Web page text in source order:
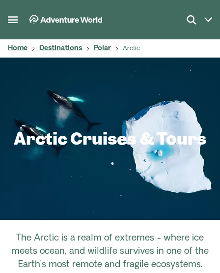
Home Destinations Polar Arctic
Arctic Cruises & Tours
The Arctic is a realm of extremes - where ice
meets ocean, and wildlife survives in one of the
Earth’s most remote and fragile ecosystems.